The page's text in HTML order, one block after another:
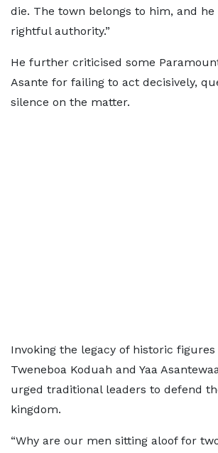
die. The town belongs to him, and
rightful authority.”
He further criticised some
Asante for failing to act decisively,
silence on the matter.
Invoking the legacy of historic figures
Tweneboa Koduah and Yaa
urged traditional leaders to defend
kingdom.
“Why are our men sitting aloof for